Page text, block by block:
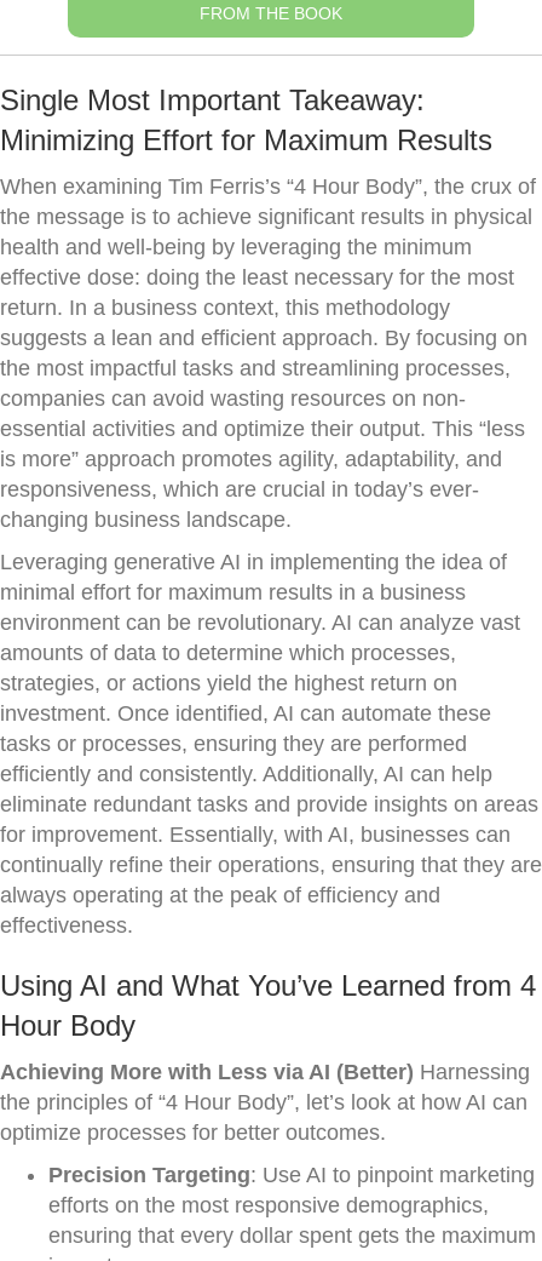
FROM THE BOOK
Single Most Important Takeaway:
Minimizing Effort for Maximum Results
When examining Tim Ferris’s “4 Hour Body”, the crux of
the message is to achieve significant results in physical
health and well-being by leveraging the minimum
effective dose: doing the least necessary for the most
return. In a business context, this methodology
suggests a lean and efficient approach. By focusing on
the most impactful tasks and streamlining processes,
companies can avoid wasting resources on non-
essential activities and optimize their output. This “less
is more” approach promotes agility, adaptability, and
responsiveness, which are crucial in today’s ever-
changing business landscape.
Leveraging generative AI in implementing the idea of
minimal effort for maximum results in a business
environment can be revolutionary. AI can analyze vast
amounts of data to determine which processes,
strategies, or actions yield the highest return on
investment. Once identified, AI can automate these
tasks or processes, ensuring they are performed
efficiently and consistently. Additionally, AI can help
eliminate redundant tasks and provide insights on areas
for improvement. Essentially, with AI, businesses can
continually refine their operations, ensuring that they are
always operating at the peak of efficiency and
effectiveness.
Using AI and What You’ve Learned from 4
Hour Body
Achieving More with Less via AI (Better) Harnessing
the principles of “4 Hour Body”, let’s look at how AI can
optimize processes for better outcomes.
Precision Targeting: Use AI to pinpoint marketing
efforts on the most responsive demographics,
ensuring that every dollar spent gets the maximum